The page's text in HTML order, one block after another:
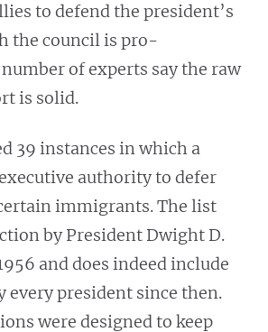
to defend the president’s
the council is pro-
of experts say the raw
is solid.
39 instances in which a
authority to defer
immigrants. The list
by President Dwight D.
and does indeed include
every president since then.
were designed to keep